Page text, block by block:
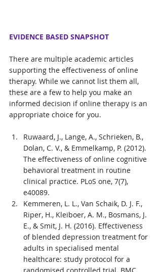
EVIDENCE BASED SNAPSHOT
There are multiple academic articles
supporting the effectiveness of online
therapy. While we cannot list them all,
these are a few to help you make an
informed decision if online therapy is an
appropriate choice for you.
Ruwaard, J., Lange, A., Schrieken, B.,
Dolan, C. V., & Emmelkamp, P. (2012).
The effectiveness of online cognitive
behavioral treatment in routine
clinical practice. PLoS one, 7(7),
e40089.
Kemmeren, L. L., Van Schaik, D. J. F.,
Riper, H., Kleiboer, A. M., Bosmans, J.
E., & Smit, J. H. (2016). Effectiveness
of blended depression treatment for
adults in specialised mental
healthcare: study protocol for a